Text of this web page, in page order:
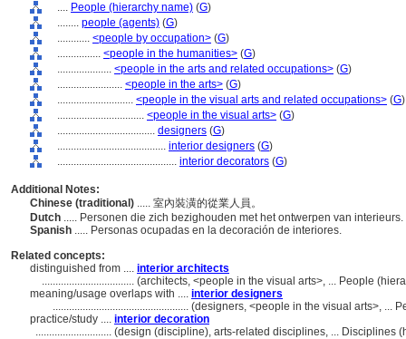
.... People (hierarchy name) (G)
........ people (agents) (G)
............ <people by occupation> (G)
................ <people in the humanities> (G)
.................... <people in the arts and related occupations> (G)
........................ <people in the arts> (G)
............................ <people in the visual arts and related occupations> (G)
................................ <people in the visual arts> (G)
.................................... designers (G)
........................................ interior designers (G)
............................................ interior decorators (G)
Additional Notes:
Chinese (traditional) ..... 室內裝潢的從業人員。
Dutch ..... Personen die zich bezighouden met het ontwerpen van interieurs.
Spanish ..... Personas ocupadas en la decoración de interiores.
Related concepts:
distinguished from .... interior architects
.................................. (architects, <people in the visual arts>, ... People
meaning/usage overlaps with .... interior designers
.................................................. (designers, <people in the visual arts>, ...
practice/study .... interior decoration
............................ (design (discipline), arts-related disciplines, ... Disciplines